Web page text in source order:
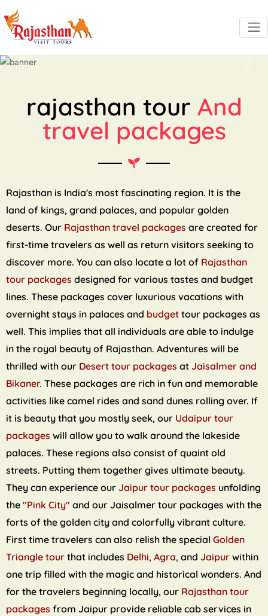
rajasthan tour And
travel packages
Rajasthan is India's most fascinating region. It is the
land of kings, grand palaces, and popular golden
deserts. Our Rajasthan travel packagesare created for
first-time travelers as well as return visitors seeking to
discover more. You can also locate a lot of Rajasthan
tour packagesdesigned for various tastes and budget
lines. These packages cover luxurious vacations with
overnight stays in palaces and budget tour packages as
well. This implies that all individuals are able to indulge
in the royal beauty of Rajasthan. Adventures will be
thrilled with our Desert tour packages at Jaisalmer and
Bikaner. These packages are rich in fun and memorable
activities like camel rides and sand dunes rolling over. If
it is beauty that you mostly seek, our Udaipur tour
packages will allow you to walk around the lakeside
palaces. These regions also consist of quaint old
streets. Putting them together gives ultimate beauty.
They can experience our Jaipur tour packages unfolding
the"Pink City"and our Jaisalmer tour packages with the
forts of the golden city and colorfully vibrant culture.
First time travelers can also relish the specialGolden
Triangle tourthat includes Delhi, Agra, and Jaipur within
one trip filled with the magic and historical wonders. And
for the travelers beginning locally, our Rajasthan tour
packagesfrom Jaipur provide reliable cab services in